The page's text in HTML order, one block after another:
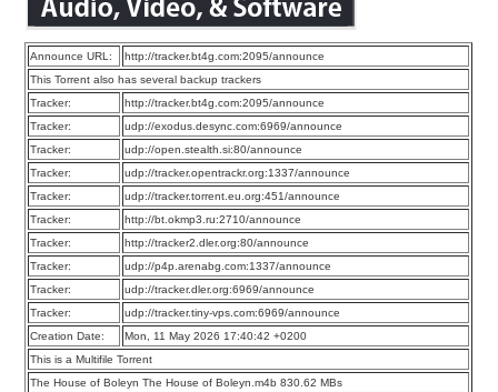
Announce URL:
http://tracker.bt4g.com:2095/announce
This Torrent also has several backup trackers
Tracker:
http://tracker.bt4g.com:2095/announce
Tracker:
udp://exodus.desync.com:6969/announce
Tracker:
udp://open.stealth.si:80/announce
Tracker:
udp://tracker.opentrackr.org:1337/announce
Tracker:
udp://tracker.torrent.eu.org:451/announce
Tracker:
http://bt.okmp3.ru:2710/announce
Tracker:
http://tracker2.dler.org:80/announce
Tracker:
udp://p4p.arenabg.com:1337/announce
Tracker:
udp://tracker.dler.org:6969/announce
Tracker:
udp://tracker.tiny-vps.com:6969/announce
Creation Date:
Mon, 11 May 2026 17:40:42 +0200
This is a Multifile Torrent
The House of Boleyn The House of Boleyn.m4b 830.62 MBs